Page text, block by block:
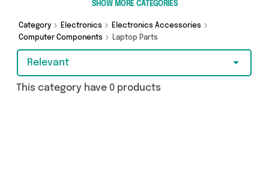
SHOW MORE CATEGORIES
Category Electronics
Electronics Accessories
Computer Components
Laptop Parts
Relevant
This category have 0 products